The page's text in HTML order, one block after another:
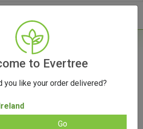
to Evertree
you like your order delivered?
Go